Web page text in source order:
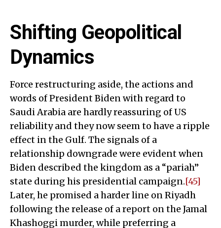
Shifting Geopolitical
Dynamics
Force restructuring aside, the actions and
words of President Biden with regard to
Saudi Arabia are hardly reassuring of US
reliability and they now seem to have a ripple
effect in the Gulf. The signals of a
relationship downgrade were evident when
Biden described the kingdom as a “pariah”
state during his presidential campaign.[45]
Later, he promised a harder line on Riyadh
following the release of a report on the Jamal
Khashoggi murder, while preferring a